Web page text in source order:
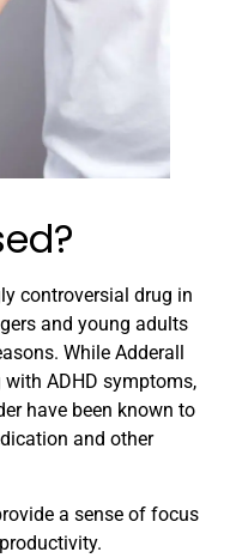
controversial drug in
and young adults
While Adderall
ADHD symptoms,
have been known to
and other
a sense of focus